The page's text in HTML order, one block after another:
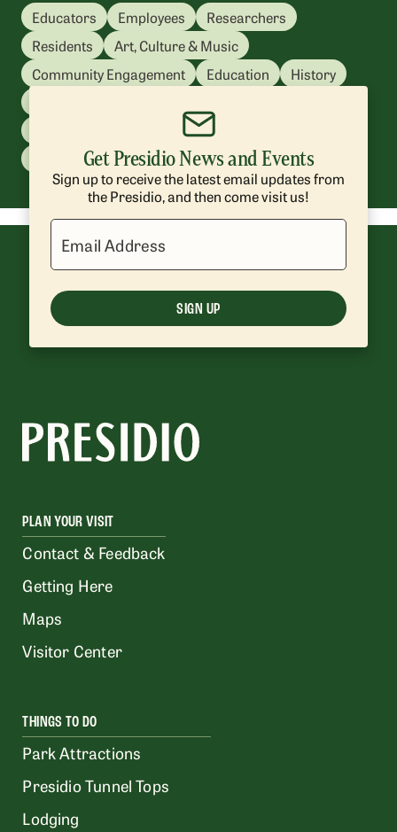
Educators Employees
Researchers
Residents
Art, Culture & Music
Community Engagement
Education
History
Presidio Tunnel Tops
Recreation
Volunteering
Get Presidio News and Events
Sign up to receive the latest email updates from
the Presidio, and then come visit us!
Email Address
SIGN UP
PLAN YOUR VISIT
Contact & Feedback
Getting Here
Maps
Visitor Center
THINGS TO DO
Park Attractions
Presidio Tunnel Tops
Lodging